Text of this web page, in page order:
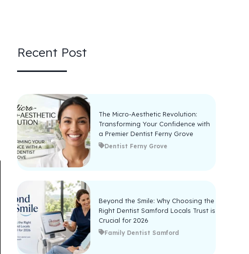
Recent Post
The Micro-Aesthetic Revolution:
Transforming Your Confidence with
a Premier Dentist Ferny Grove
Dentist Ferny Grove
Beyond the Smile: Why Choosing the
Right Dentist Samford Locals Trust is
Crucial for 2026
Family Dentist Samford